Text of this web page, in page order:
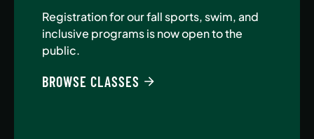
Registration for our fall sports, swim, and
inclusive programs is now open to the
public.
BROWSE CLASSES